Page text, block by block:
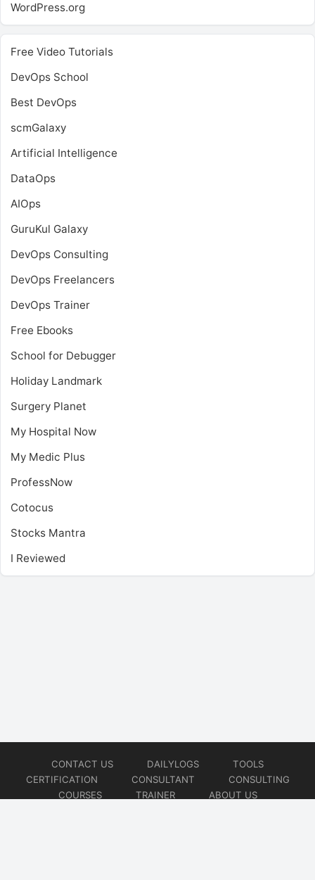
WordPress.org
Free Video Tutorials
DevOps School
Best DevOps
scmGalaxy
Artificial Intelligence
DataOps
AIOps
GuruKul Galaxy
DevOps Consulting
DevOps Freelancers
DevOps Trainer
Free Ebooks
School for Debugger
Holiday Landmark
Surgery Planet
My Hospital Now
My Medic Plus
ProfessNow
Cotocus
Stocks Mantra
I Reviewed
CONTACT US DAILYLOGS
TOOLS
CERTIFICATION
CONSULTANT
CONSULTING
COURSES
TRAINER
ABOUT US